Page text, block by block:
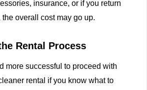
insurance, or if you return
overall cost may go up.
Rental Process
more successful to proceed with
rental if you know what to